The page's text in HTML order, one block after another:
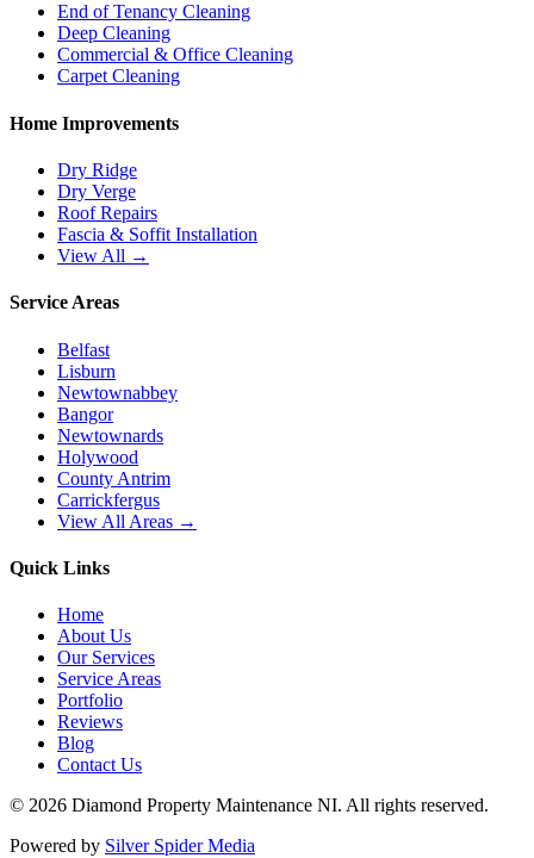
End of Tenancy Cleaning
Deep Cleaning
Commercial & Office Cleaning
Carpet Cleaning
Home Improvements
Dry Ridge
Dry Verge
Roof Repairs
Fascia & Soffit Installation
View All →
Service Areas
Belfast
Lisburn
Newtownabbey
Bangor
Newtownards
Holywood
County Antrim
Carrickfergus
View All Areas →
Quick Links
Home
About Us
Our Services
Service Areas
Portfolio
Reviews
Blog
Contact Us
© 2026 Diamond Property Maintenance NI. All rights reserved.
Powered by Silver Spider Media